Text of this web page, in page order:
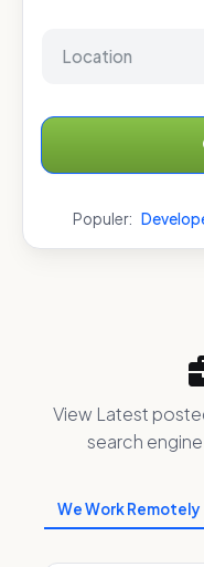
Populer:
View Latest
search
We Work Remotely